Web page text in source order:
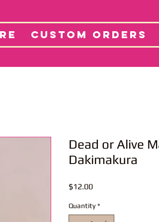
CUSTOM ORDERS
About
Dead or Alive
Dakimakura
$12.00Price
Quantity *